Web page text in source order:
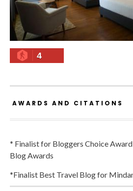
4
AWARDS AND CITATIONS
* Finalist for Bloggers Choice
Blog Awards
*Finalist Best Travel Blog for